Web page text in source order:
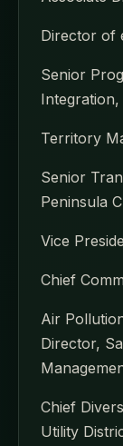
Director of
Senior
Territory
Senior
Peninsula
Vice
Chief
Air
Director,
Chief
Utility